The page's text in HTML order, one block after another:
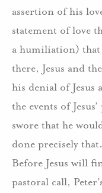
assertion of his
statement of love
a humiliation) that
there, Jesus and
his denial of Jesus
the events of
swore that he
done precisely that.
Before Jesus will
pastoral call,